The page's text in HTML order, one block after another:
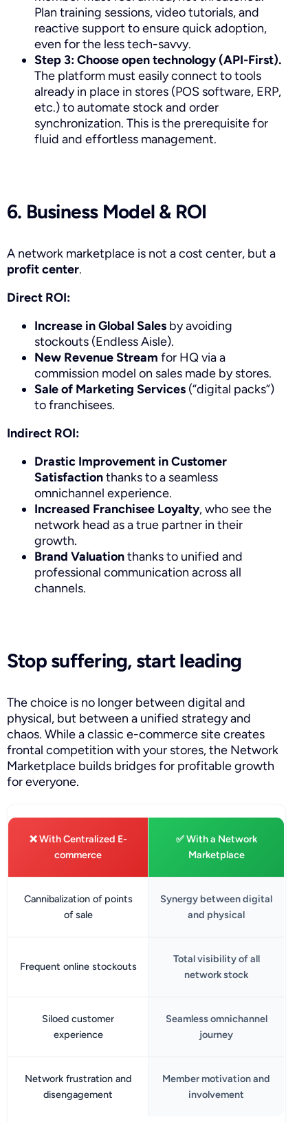
Plan training sessions, video tutorials, and
reactive support to ensure quick adoption,
even for the less tech-savvy.
Step 3: Choose open technology (API-First).
The platform must easily connect to tools
already in place in stores (POS software, ERP,
etc.) to automate stock and order
synchronization. This is the prerequisite for
fluid and effortless management.
6. Business Model & ROI
A network marketplace is not a cost center, but a
profit center.
Direct ROI:
Increase in Global Sales by avoiding
stockouts (Endless Aisle).
New Revenue Stream for HQ via a
commission model on sales made by stores.
Sale of Marketing Services (“digital packs”)
to franchisees.
Indirect ROI:
Drastic Improvement in Customer
Satisfactionthanks to a seamless
omnichannel experience.
Increased Franchisee Loyalty, who see the
network head as a true partner in their
growth.
Brand Valuationthanks to unified and
professional communication across all
channels.
Stop suffering, start leading
The choice is no longer between digital and
physical, but between a unified strategy and
chaos. While a classic e-commerce site creates
frontal competition with your stores, the Network
Marketplace builds bridges for profitable growth
for everyone.
❌ With Centralized E-
commerce
✅ With a Network
Marketplace
Cannibalization of points
of sale
Synergy between digital
and physical
Frequent online stockouts
Total visibility of all
network stock
Siloed customer
experience
Seamless omnichannel
journey
Network frustration and
disengagement
Member motivation and
involvement